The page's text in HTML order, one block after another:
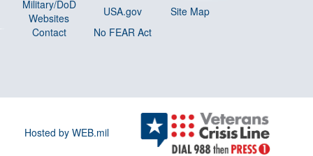
Military/DoD
Websites
USA.gov
Site Map
Contact
No FEAR Act
Hosted by WEB.mil